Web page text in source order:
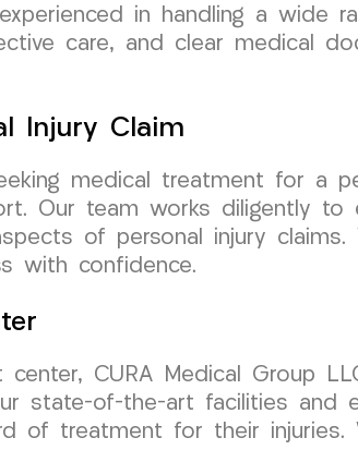
in handling a wide
care, and clear medical
Injury Claim
medical treatment for a
Our team works diligently to
of personal injury
with confidence.
CURA Medical Group
state-of-the-art facilities and
of treatment for their